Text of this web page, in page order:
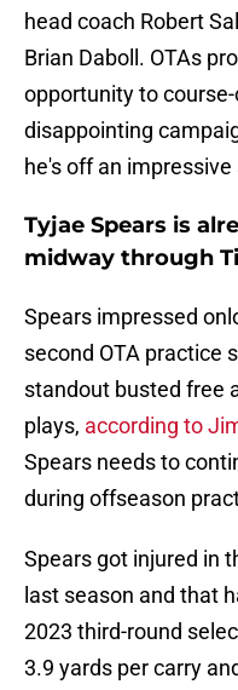
head coach Robert
Brian Daboll. OTAs
opportunity to
disappointing
he's off an impressive
Tyjae Spears is
midway through
Spears impressed
second OTA practice
standout busted free
plays, according to
Spears needs to
during offseason
Spears got injured in
last season and that
2023 third-round
3.9 yards per carry